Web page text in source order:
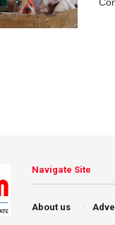
Navigate Site
About us